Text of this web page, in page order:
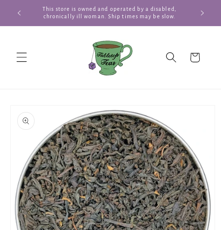
content
This store is owned and operated by a disabled,
chronically ill woman. Ship times may be slow.
Cart
product
information